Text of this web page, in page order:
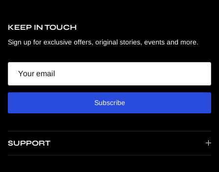
KEEP IN TOUCH
Sign up for exclusive offers, original stories, events and more.
Subscribe
SUPPORT